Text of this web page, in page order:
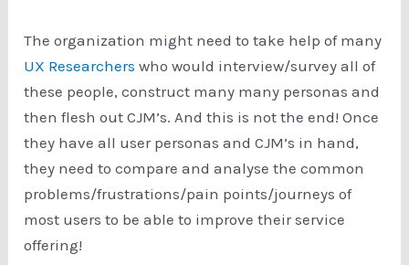
The organization might need to take help of many
UX Researchers who would interview/survey all of
these people, construct many many personas and
then flesh out CJM’s. And this is not the end! Once
they have all user personas and CJM’s in hand,
they need to compare and analyse the common
problems/frustrations/pain points/journeys of
most users to be able to improve their service
offering!